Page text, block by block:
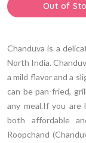
Out of
Chanduva is a
North India.
a mild flavor and a
can be pan-fried,
any meal.If you
both affordable
Roopchand